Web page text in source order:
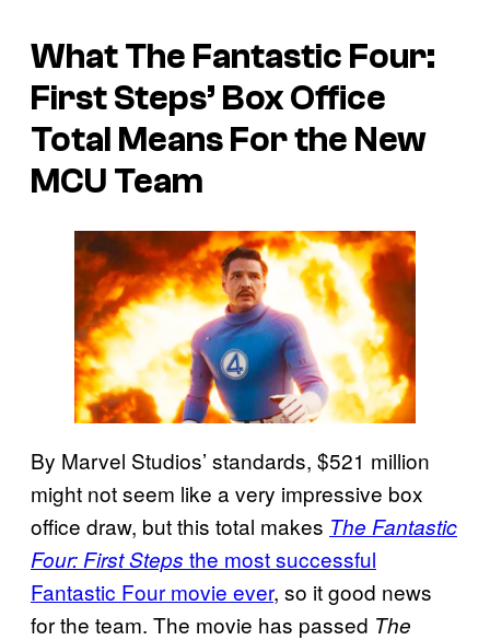
What The Fantastic Four:
First Steps’ Box Office
Total Means For the New
MCU Team
By Marvel Studios’ standards, $521 million
might not seem like a very impressive box
office draw, but this total makes The Fantastic
Four: First Steps the most successful
Fantastic Four movie ever, so it good news
for the team. The movie has passed The